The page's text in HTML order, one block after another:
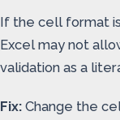
If the cell format is
Excel may not
validation as a
Fix: Change the